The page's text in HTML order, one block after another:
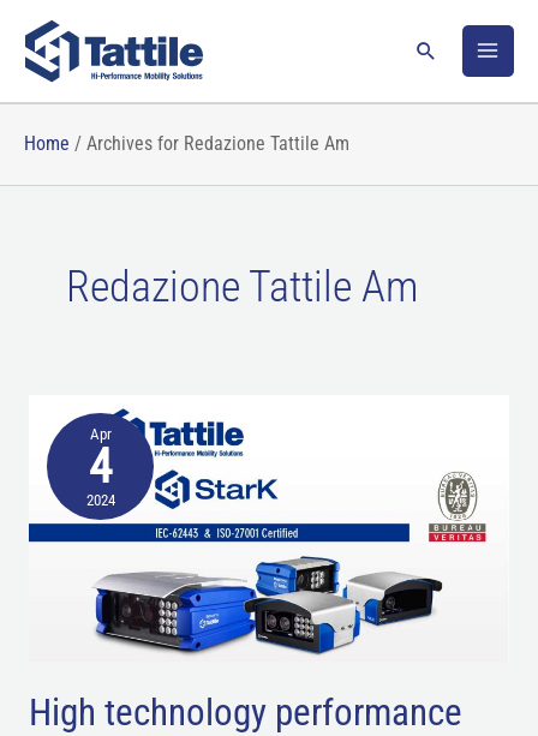
content
Search
Home / Archives for Redazione Tattile Am
Redazione Tattile Am
Apr
4
2024
High technology performance
technology
performance
with
ANPR